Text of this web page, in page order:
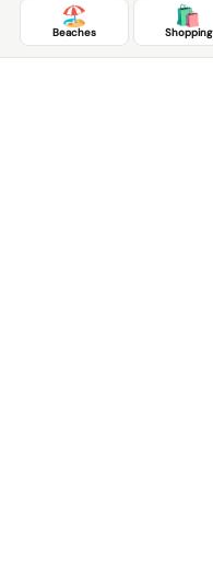
🏖️
Beaches
🛍️
Shopping